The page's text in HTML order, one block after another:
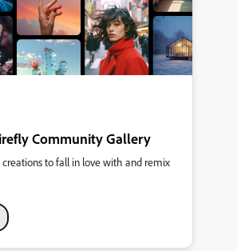
Community Gallery
creations to fall in love with and remix